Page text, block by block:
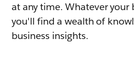
at any time. Whatever your
you'll find a wealth of
business insights.